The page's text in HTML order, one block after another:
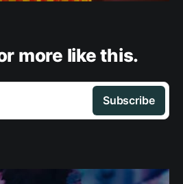
more like this.
Subscribe